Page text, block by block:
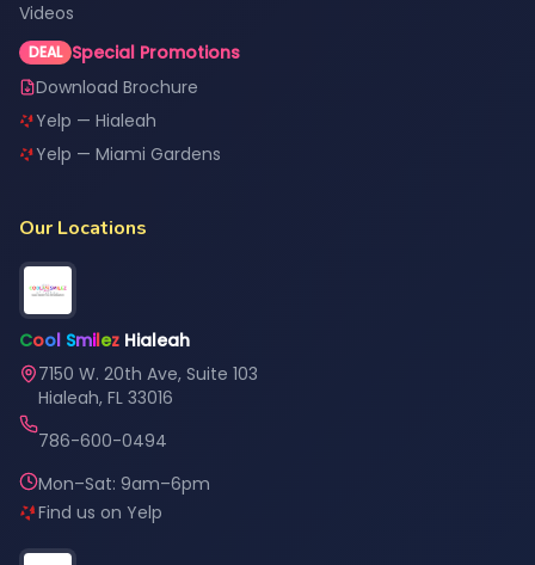
Videos
DEAL Special Promotions
Download Brochure
Yelp — Hialeah
Yelp — Miami Gardens
Our Locations
Cool Smilez Hialeah
7150 W. 20th Ave, Suite 103
Hialeah, FL 33016
786-600-0494
Mon–Sat: 9am–6pm
Find us on Yelp